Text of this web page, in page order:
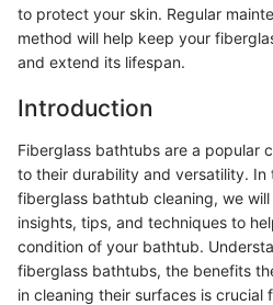
to protect your skin. Regular
method will help keep your
and extend its lifespan.
Introduction
Fiberglass bathtubs are a popular
to their durability and versatility. In
fiberglass bathtub cleaning, we
insights, tips, and techniques to
condition of your bathtub.
fiberglass bathtubs, the benefits
in cleaning their surfaces is crucial